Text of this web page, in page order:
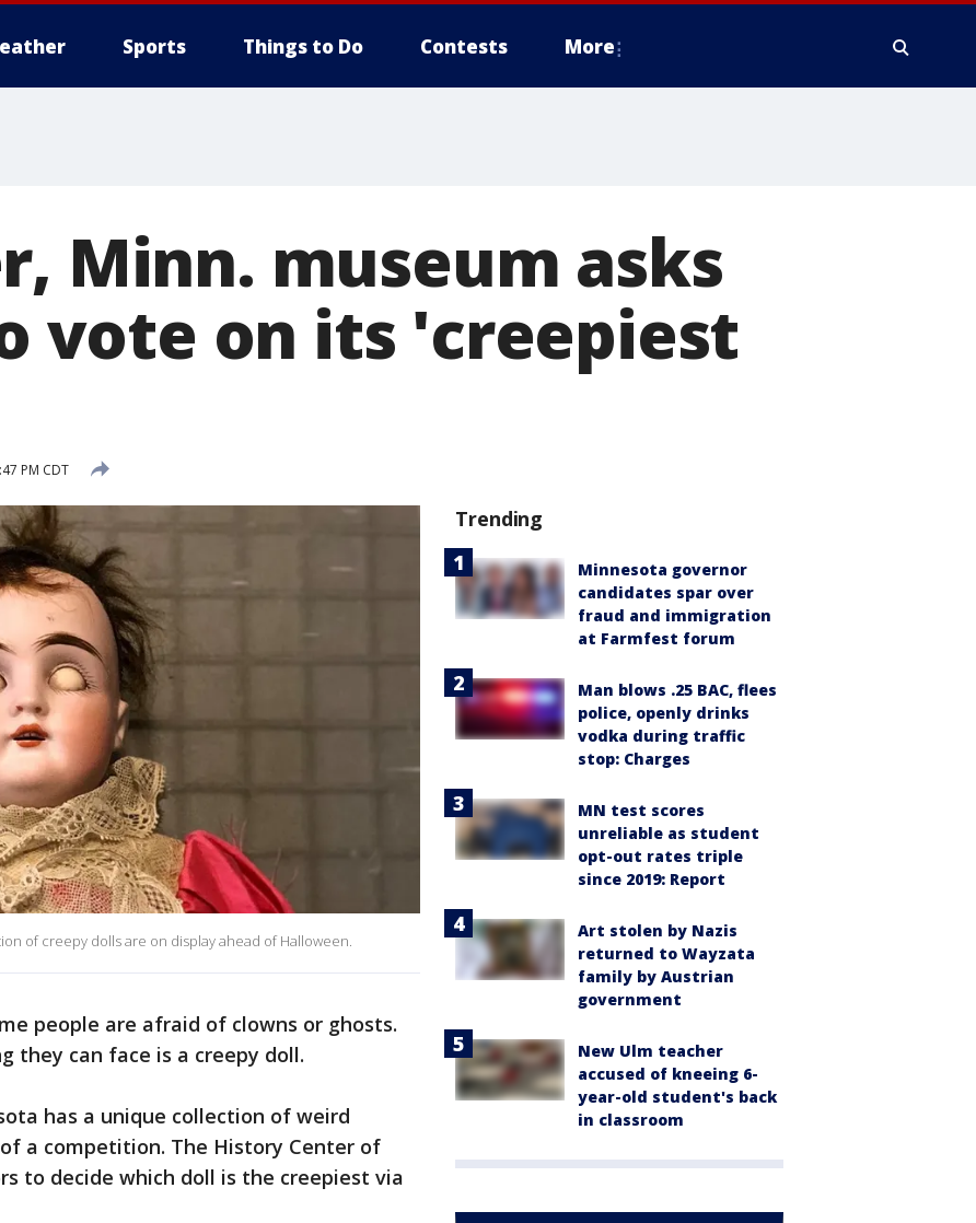
Sports Things to Do Contests More
Minn. museum asks
vote on its 'creepiest
PM CDT
of creepy dolls are on display ahead of Halloween.
people are afraid of clowns or ghosts.
they can face is a creepy doll.
has a unique collection of weird
a competition. The History Center of
to decide which doll is the creepiest via
Trending
Minnesota governor
candidates spar over
fraud and immigration
at Farmfest forum
Man blows .25 BAC, flees
police, openly drinks
vodka during traffic
stop: Charges
MN test scores
unreliable as student
opt-out rates triple
since 2019: Report
Art stolen by Nazis
returned to Wayzata
family by Austrian
government
New Ulm teacher
accused of kneeing 6-
year-old student's back
in classroom